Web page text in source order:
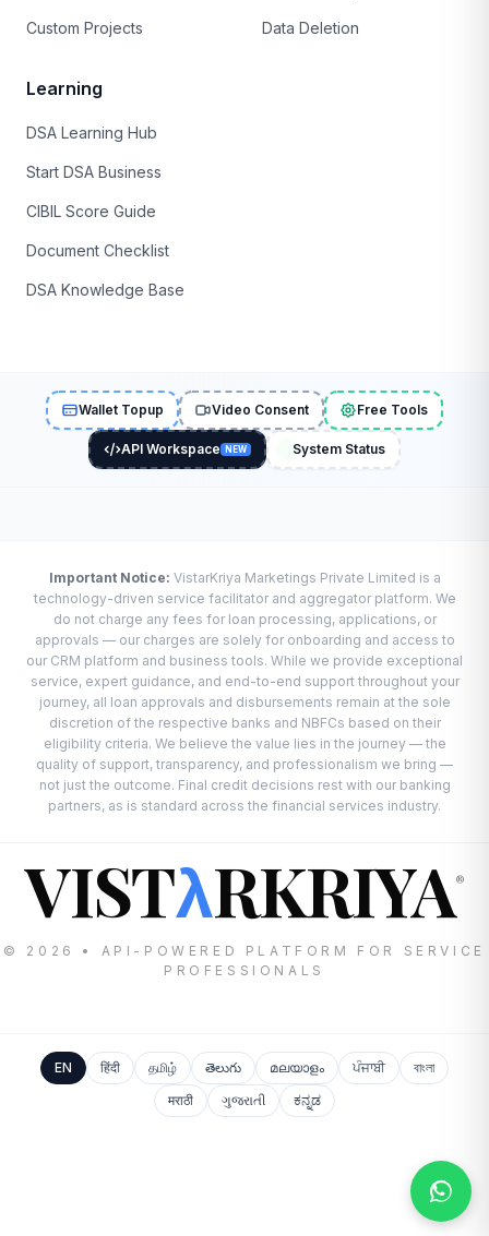
Custom Projects Data Deletion
Learning
DSA Learning Hub
Start DSA Business
CIBIL Score Guide
Document Checklist
DSA Knowledge Base
Wallet Topup Video Consent Free Tools
API Workspace NEW System Status
Important Notice: VistarKriya Marketings Private Limited is a
technology-driven service facilitator and aggregator platform. We
do not charge any fees for loan processing, applications, or
approvals — our charges are solely for onboarding and access to
our CRM platform and business tools. While we provide exceptional
service, expert guidance, and end-to-end support throughout your
journey, all loan approvals and disbursements remain at the sole
discretion of the respective banks and NBFCs based on their
eligibility criteria. We believe the value lies in the journey — the
quality of support, transparency, and professionalism we bring —
not just the outcome. Final credit decisions rest with our banking
partners, as is standard across the financial services industry.
VISTλRKRIYA®
© 2026 • API-POWERED PLATFORM FOR SERVICE
PROFESSIONALS
EN हिंदी தமிழ் తెలుగు മലയാളം ਪੰਜਾਬੀ
বাংলা
मराठी
ગુજરાતી ಕನ್ನಡ